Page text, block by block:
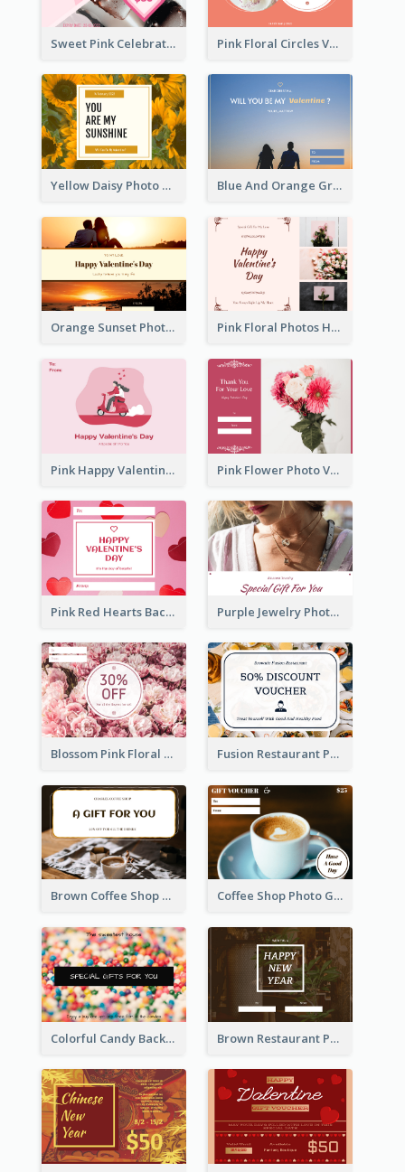
Sweet Pink Celebration Gift Card Template Design Pink Floral Circles Valentines Day Gift Card
Yellow Daisy Photo Valentines Day Gift Card Blue And Orange Gradient Photo Valentines Day Gift Card
Orange Sunset Photo Valentines Day Gift Card Pink Floral Photos Happy Valentines Day Gift Card
Pink Happy Valentine's Day Illustration Gift Card Pink Flower Photo Valentine's Day Gift Card
Pink Red Hearts Background Valentine's Day Gift Card Purple Jewelry Photo Special Gift For You Gift Card
Blossom Pink Floral Photo Flower Shop Gift Card Fusion Restaurant Photo Food Discount Gift Card
Brown Coffee Shop Photo Gift For You Gift Card Coffee Shop Photo Gift Card For Coffee
Colorful Candy Background Special Gift Card Brown Restaurant Photo New Year Gift Card